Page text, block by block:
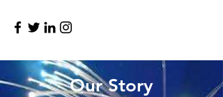
Our Story